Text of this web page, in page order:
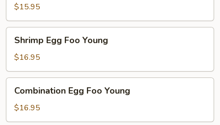
Foo
Young
$15.95
Egg
Foo
Young
Shrimp Egg Foo Young
$16.95
Egg
Foo
Young
Combination Egg Foo Young
$16.95